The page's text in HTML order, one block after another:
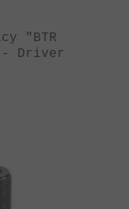
"BTR
- Driver